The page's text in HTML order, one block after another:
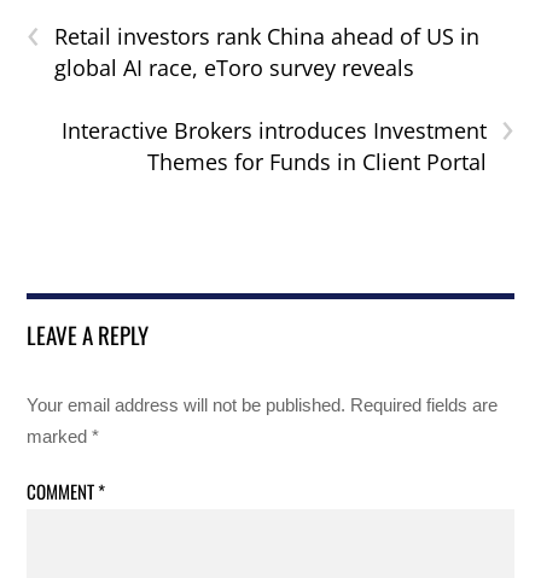
‹
Retail investors rank China ahead of US in
global AI race, eToro survey reveals
›
Interactive Brokers introduces Investment
Themes for Funds in Client Portal
LEAVE A REPLY
Your email address will not be published. Required fields are
marked*
COMMENT*